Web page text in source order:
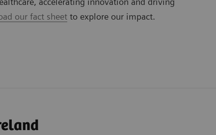
our fact sheetto explore our impact.